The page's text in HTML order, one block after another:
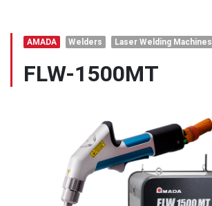
AMADA Welders Laser Welding Machines
FLW-1500MT